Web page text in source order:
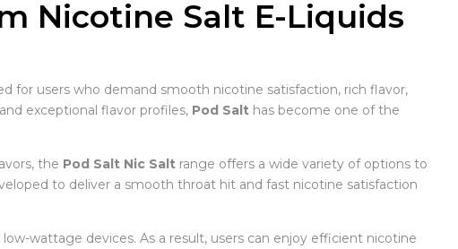
Nicotine Salt E-Liquids
for users who demand smooth nicotine satisfaction, rich flavor,
exceptional flavor profiles, Pod Salthas become one of the
the Pod Salt Nic Saltrange offers a wide variety of options to
to deliver a smooth throat hit and fast nicotine satisfaction
wattage devices. As a result, users can enjoy efficient nicotine